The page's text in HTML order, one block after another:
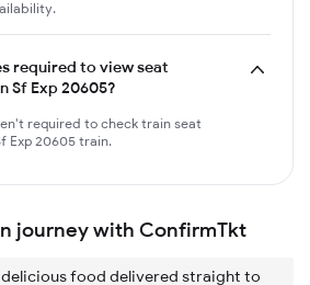
required to view seat
Sf Exp 20605?
required to check train seat
Exp 20605 train.
journey with ConfirmTkt
food delivered straight to